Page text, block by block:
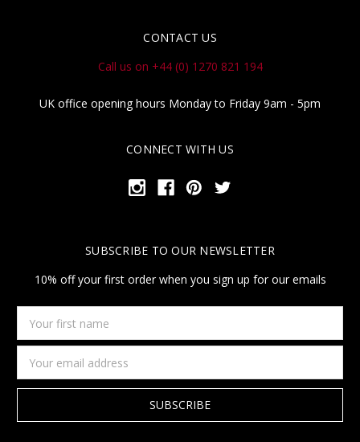
CONTACT US
Call us on +44 (0) 1270 821 194
UK office opening hours Monday to Friday 9am - 5pm
CONNECT WITH US
SUBSCRIBE TO OUR NEWSLETTER
10% off your first order when you sign up for our emails
first
name
Address